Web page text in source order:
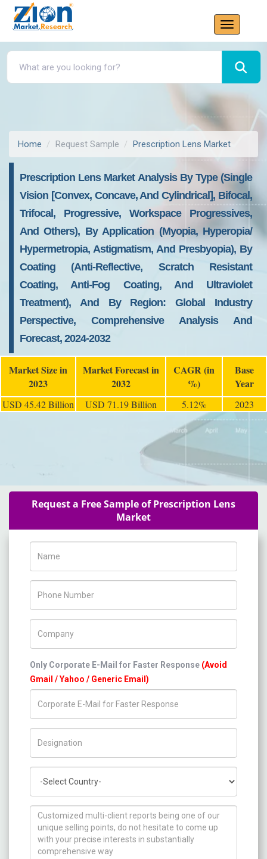
Home Request Sample Prescription Lens Market
Prescription Lens Market Analysis By Type (Single
Vision [Convex, Concave, And Cylindrical], Bifocal,
Trifocal, Progressive, Workspace Progressives,
And Others), By Application (Myopia, Hyperopia/
Hypermetropia, Astigmatism, And Presbyopia), By
Coating (Anti-Reflective, Scratch Resistant
Coating, Anti-Fog Coating, And Ultraviolet
Treatment), And By Region: Global Industry
Perspective, Comprehensive Analysis And
Forecast, 2024-2032
Market Size in
2023
Market Forecast in
2032
CAGR (in
%)
Base
Year
USD 45.42 Billion USD 71.19 Billion 5.12% 2023
Request a Free Sample of Prescription Lens
Market
Only Corporate E-Mail for Faster Response (Avoid
Gmail / Yahoo / Generic Email)
How can we help you ?